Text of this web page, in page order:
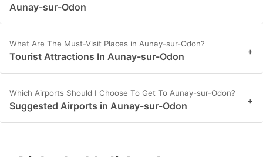
Aunay-sur-Odon
What Are The Must-Visit Places in Aunay-sur-Odon?
Tourist Attractions In Aunay-sur-Odon +
Which Airports Should I Choose To Get To Aunay-sur-Odon?
Suggested Airports in Aunay-sur-Odon +